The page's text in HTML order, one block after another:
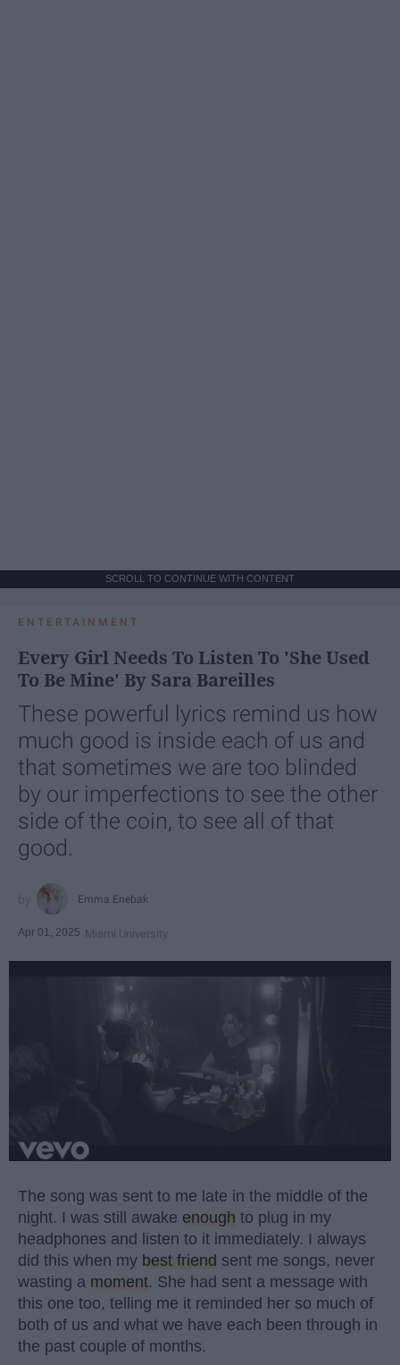
SCROLL TO CONTINUE WITH CONTENT
ENTERTAINMENT
Every Girl Needs To Listen To 'She Used
To Be Mine' By Sara Bareilles
These powerful lyrics remind us how
much good is inside each of us and
that sometimes we are too blinded
by our imperfections to see the other
side of the coin, to see all of that
good.
Emma Enebak
Apr 01, 2025 Miami University
The song was sent to me late in the middle of the
night. I was still awake enough to plug in my
headphones and listen to it immediately. I always
did this when my best friend sent me songs, never
wasting a moment. She had sent a message with
this one too, telling me it reminded her so much of
both of us and what we have each been through in
the past couple of months.